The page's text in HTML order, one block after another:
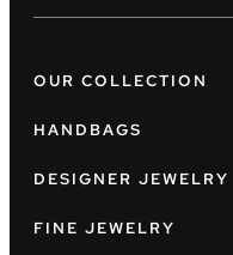
OUR COLLECTION
HANDBAGS
DESIGNER JEWELRY
FINE JEWELRY